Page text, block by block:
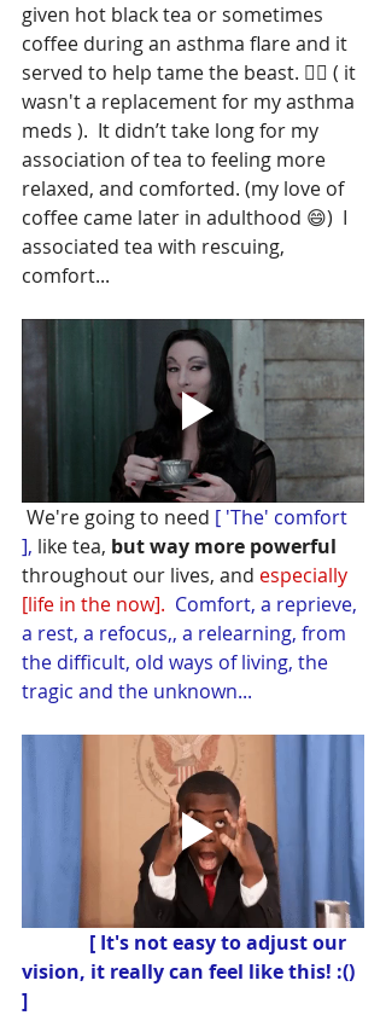
given hot black tea or sometimes
coffee during an asthma flare and it
served to help tame the beast. 🧟‍♀️ ( it
wasn't a replacement for my asthma
meds ).  It didn’t take long for my
association of tea to feeling more
relaxed, and comforted. (my love of
coffee came later in adulthood 😄)  I
associated tea with rescuing,
comfort...
We're going to need [ 'The' comfort
], like tea, but way more powerful
throughout our lives, and especially
[life in the now]. Comfort, a reprieve,
a rest, a refocus,, a relearning, from
the difficult, old ways of living, the
tragic and the unknown...
[ It's not easy to adjust our
vision, it really can feel like this! :()
]